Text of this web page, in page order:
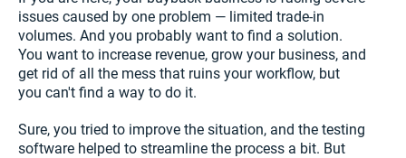
issues caused by one problem — limited trade-in
volumes. And you probably want to find a solution.
You want to increase revenue, grow your business, and
get rid of all the mess that ruins your workflow, but
you can't find a way to do it.
Sure, you tried to improve the situation, and the testing
software helped to streamline the process a bit. But